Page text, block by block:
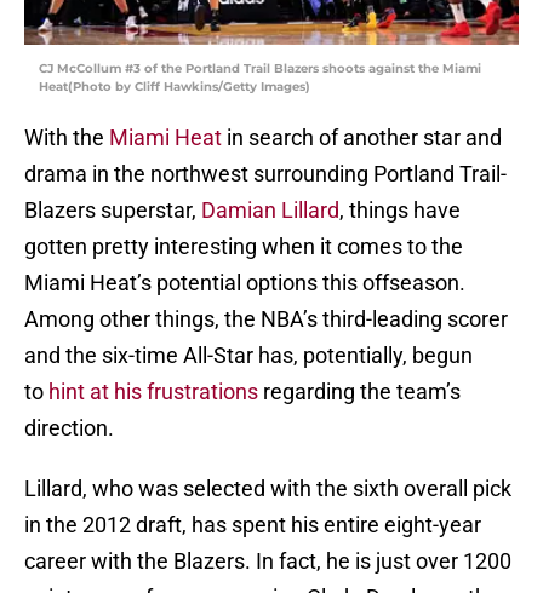
CJ McCollum #3 of the Portland Trail Blazers shoots against the Miami
Heat(Photo by Cliff Hawkins/Getty Images)
With the Miami Heat in search of another star and
drama in the northwest surrounding Portland Trail-
Blazers superstar, Damian Lillard, things have
gotten pretty interesting when it comes to the
Miami Heat’s potential options this offseason.
Among other things, the NBA’s third-leading scorer
and the six-time All-Star has, potentially, begun
to hint at his frustrations regarding the team’s
direction.
Lillard, who was selected with the sixth overall pick
in the 2012 draft, has spent his entire eight-year
career with the Blazers. In fact, he is just over 1200